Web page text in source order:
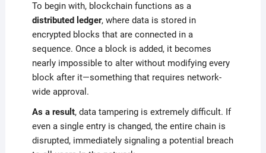
To begin with, blockchain functions as a
distributed ledger, where data is stored in
encrypted blocks that are connected in a
sequence. Once a block is added, it becomes
nearly impossible to alter without modifying every
block after it—something that requires network-
wide approval.
As a result, data tampering is extremely difficult. If
even a single entry is changed, the entire chain is
disrupted, immediately signaling a potential breach